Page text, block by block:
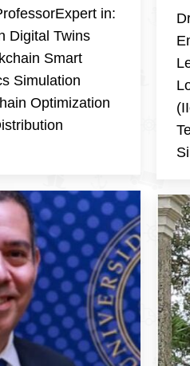
in:
Digital Twins
Smart
Simulation
Optimization